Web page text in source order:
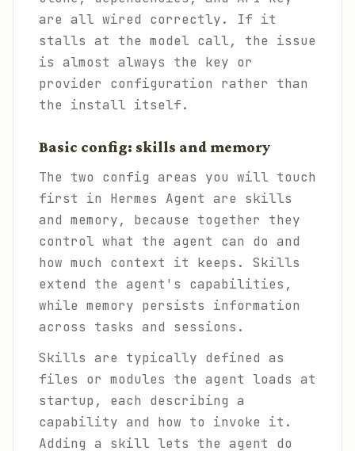
are all wired correctly. If it
stalls at the model call, the issue
is almost always the key or
provider configuration rather than
the install itself.
Basic config: skills and memory
The two config areas you will touch
first in Hermes Agent are skills
and memory, because together they
control what the agent can do and
how much context it keeps. Skills
extend the agent's capabilities,
while memory persists information
across tasks and sessions.
Skills are typically defined as
files or modules the agent loads at
startup, each describing a
capability and how to invoke it.
Adding a skill lets the agent do